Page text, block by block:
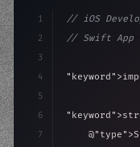
1
2
3
4
5
6
7
// iOS
// Swift App
"keyword"
"keyword"
    @
"type"